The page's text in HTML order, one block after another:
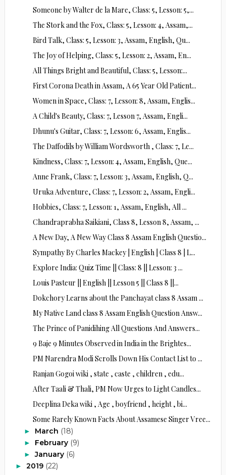
Someone by Walter de la Mare, Class: 5, Lesson: 5,...
The Stork and the Fox, Class: 5, Lesson: 4, Assam,...
Bird Talk, Class: 5, Lesson: 3, Assam, English, Qu...
The Joy of Helping, Class: 5, Lesson: 2, Assam, En...
All Things Bright and Beautiful, Class: 5, Lesson:...
First Corona Death in Assam, A 65 Year Old Patient...
Women in Space, Class: 7, Lesson: 8, Assam, Englis...
A Child's Beauty, Class: 7, Lesson 7, Assam, Engli...
Dhunu's Guitar, Class: 7, Lesson: 6, Assam, Englis...
The Daffodils by William Wordsworth , Class: 7, Le...
Kindness, Class: 7, Lesson: 4, Assam, English, Que...
Anne Frank, Class: 7, Lesson: 3, Assam, English, Q...
Uruka Adventure, Class: 7, Lesson: 2, Assam, Engli...
Hobbies, Class: 7, Lesson: 1, Assam, English, All ...
Chandraprabha Saikiani, Class 8, Lesson 8, Assam, ...
A New Day, A New Way Class 8 Assam English Questio...
Sympathy By Charles Mackey | English | Class 8 | L...
Explore India: Quiz Time || Class: 8 || Lesson: 3 ...
Louis Pasteur || English || Lesson 5 || Class 8 ||...
Dokchory Learns about the Panchayat class 8 Assam ...
My Native Land class 8 Assam English Question Answ...
The Prince of Panidihing All Questions And Answers...
9 Baje 9 Minutes Observed in India in the Brightes...
PM Narendra Modi Scrolls Down His Contact List to ...
Ranjan Gogoi wiki , state , caste , children , edu...
After Taali & Thali, PM Now Urges to Light Candles...
Deeplina Deka wiki , Age , boyfriend , height , bi...
Some Rarely Known Facts About Assamese Singer Vree...
► March (18)
► February (9)
►January (6)
► 2019 (22)